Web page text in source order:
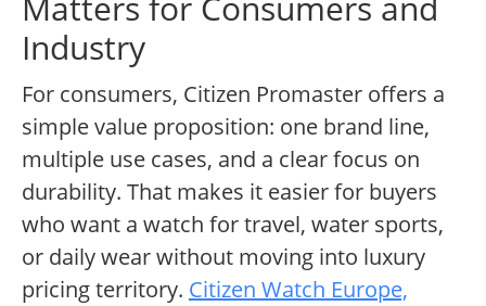
Industry
For consumers, Citizen Promaster offers a
simple value proposition: one brand line,
multiple use cases, and a clear focus on
durability. That makes it easier for buyers
who want a watch for travel, water sports,
or daily wear without moving into luxury
pricing territory. Citizen Watch Europe,